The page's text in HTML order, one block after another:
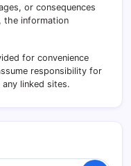
or consequences
the information
for convenience
responsibility for
linked sites.